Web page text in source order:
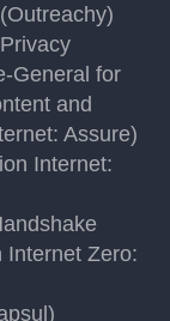
General for
and
Assure)
Internet:
Internet Zero: